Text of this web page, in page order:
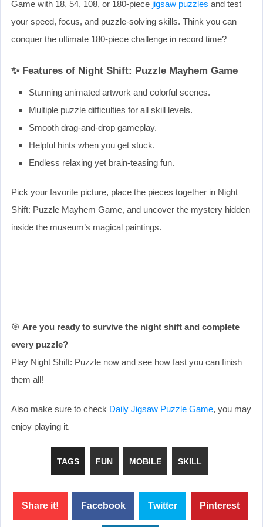
Game with 18, 54, 108, or 180-piece jigsaw puzzles and test
your speed, focus, and puzzle-solving skills. Think you can
conquer the ultimate 180-piece challenge in record time?
✨ Features of Night Shift: Puzzle Mayhem Game
Stunning animated artwork and colorful scenes.
Multiple puzzle difficulties for all skill levels.
Smooth drag-and-drop gameplay.
Helpful hints when you get stuck.
Endless relaxing yet brain-teasing fun.
Pick your favorite picture, place the pieces together in Night
Shift: Puzzle Mayhem Game, and uncover the mystery hidden
inside the museum’s magical paintings.
🎯 Are you ready to survive the night shift and complete
every puzzle?
Play Night Shift: Puzzle now and see how fast you can finish
them all!
Also make sure to check Daily Jigsaw Puzzle Game, you may
enjoy playing it.
TAGS FUN MOBILE SKILL
Share it! Facebook Twitter Pinterest